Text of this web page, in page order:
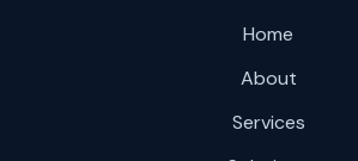
Home
About
Services